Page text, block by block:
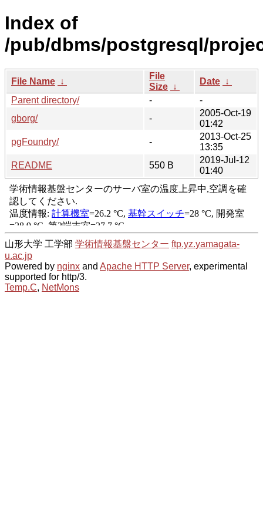
Index of
/pub/dbms/postgresql/
File Name ↓
File
Size ↓
Date ↓
Parent directory/
-
-
gborg/
-
2005-Oct-19
01:42
pgFoundry/
-
2013-Oct-25
13:35
README
550 B
2019-Jul-12
01:40
山形大学 工学部 学術情報基盤センター ftp.yz.yamagata-
u.ac.jp
Powered by nginx and Apache HTTP Server, experimental
supported for http/3.
Temp.C, NetMons